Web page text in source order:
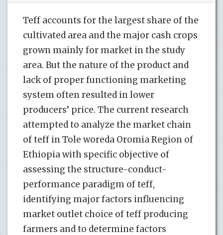
Teff accounts for the largest share of the
cultivated area and the major cash crops
grown mainly for market in the study
area. But the nature of the product and
lack of proper functioning marketing
system often resulted in lower
producers’ price. The current research
attempted to analyze the market chain
of teff in Tole woreda Oromia Region of
Ethiopia with specific objective of
assessing the structure-conduct-
performance paradigm of teff,
identifying major factors influencing
market outlet choice of teff producing
farmers and to determine factors